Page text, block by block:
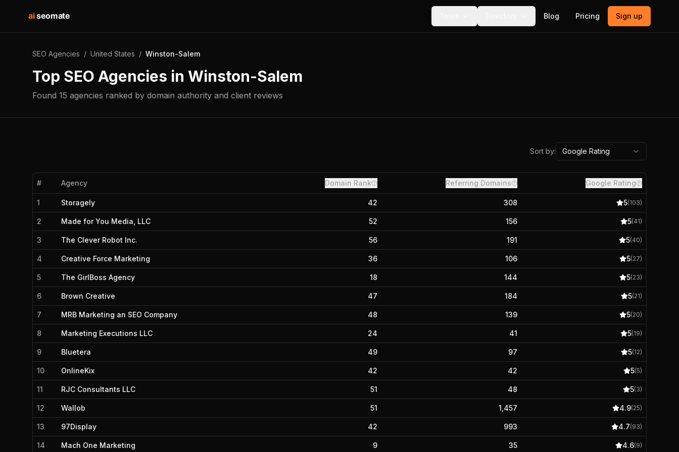
aiseomate Blog Pricing Sign up
SEO Agencies / United States / Winston-Salem
Top SEO Agencies in Winston-Salem
Found 15 agencies ranked by domain authority and client reviews
Sort by: Google Rating
# Agency Domain Rank Referring Domains Google Rating
1 Storagely 42 308 5(103)
2 Made for You Media, LLC 52 156 5(41)
3 The Clever Robot Inc. 56 191 5(40)
4 Creative Force Marketing 36 106 5(27)
5 The GirlBoss Agency 18 144 5(23)
6 Brown Creative 47 184 5(21)
7 MRB Marketing an SEO Company 48 139 5(20)
8 Marketing Executions LLC 24 41 5(19)
9 Bluetera 49 97 5(12)
10 OnlineKix 42 42 5(5)
11 RJC Consultants LLC 51 48 5(3)
12 Wallob 51 1,457 4.9(25)
13 97Display 42 993 4.7(93)
14 Mach One Marketing 9 35 4.6(9)